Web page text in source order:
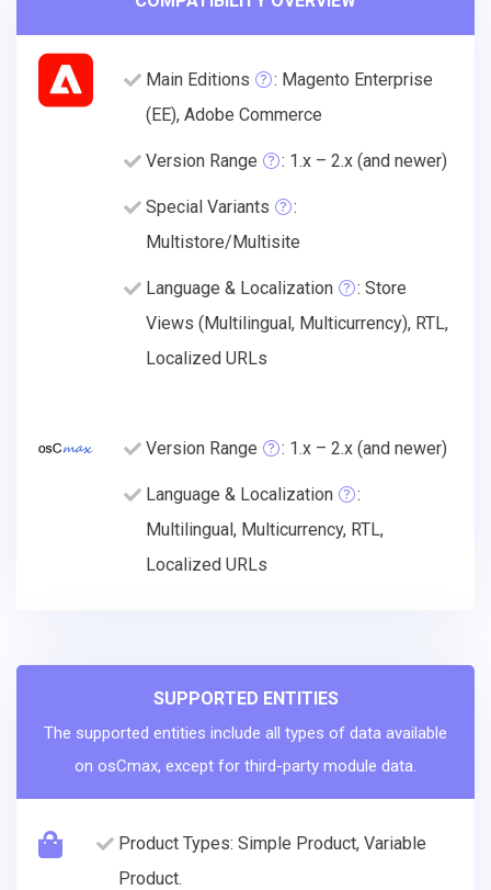
Main Editions
: Magento Enterprise
(EE), Adobe Commerce
Version Range : 1.x – 2.x (and newer)
Special Variants
:
Multistore/Multisite
Language & Localization
: Store
Views (Multilingual, Multicurrency), RTL,
Localized URLs
Version Range : 1.x – 2.x (and newer)
Language & Localization
:
Multilingual, Multicurrency, RTL,
Localized URLs
SUPPORTED ENTITIES
The supported entities include all types of data available
on osCmax, except for third-party module data.
Product Types: Simple Product, Variable
Product.